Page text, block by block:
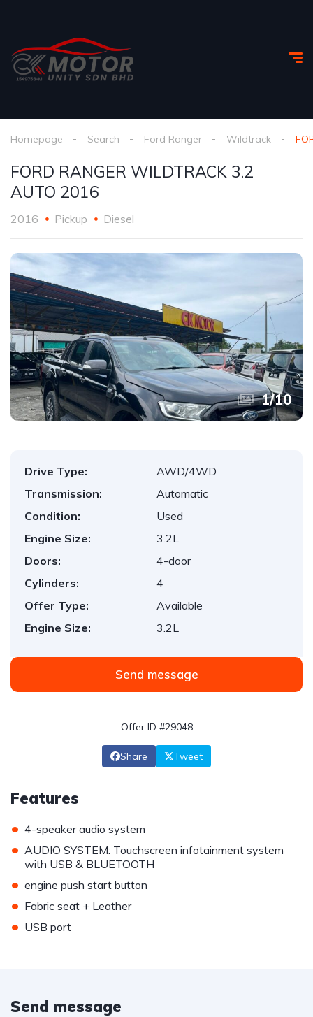
Homepage Search Ford Ranger Wildtrack
FORD RANGER WILDTRACK 3.2
AUTO 2016
2016 Pickup Diesel
1/10
Drive Type:
AWD/4WD
Transmission:
Automatic
Condition:
Used
Engine Size:
3.2L
Doors:
4-door
Cylinders:
4
Offer Type:
Available
Engine Size:
3.2L
Send message
Offer ID #29048
Share Tweet
Features
• 4-speaker audio system
• AUDIO SYSTEM: Touchscreen infotainment system
with USB & BLUETOOTH
• engine push start button
• Fabric seat + Leather
• USB port
Send message